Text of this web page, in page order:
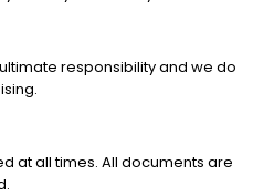
responsibility and we do
at all times. All documents are